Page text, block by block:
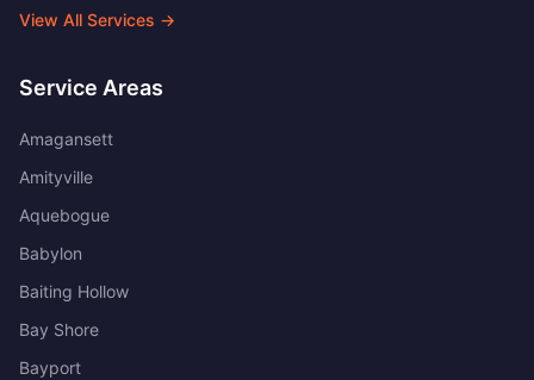
View All Services →
Service Areas
Amagansett
Amityville
Aquebogue
Babylon
Baiting Hollow
Bay Shore
Bayport